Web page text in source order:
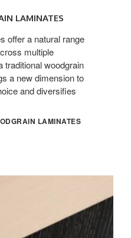
LAMINATES
offer a natural range
multiple
traditional woodgrain
a new dimension to
and diversifies
LAMINATES